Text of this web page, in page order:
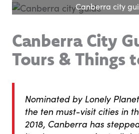
Canberra city
Canberra City
Tours & Things
Nominated by Lonely
the ten must-visit cities in
2018, Canberra has